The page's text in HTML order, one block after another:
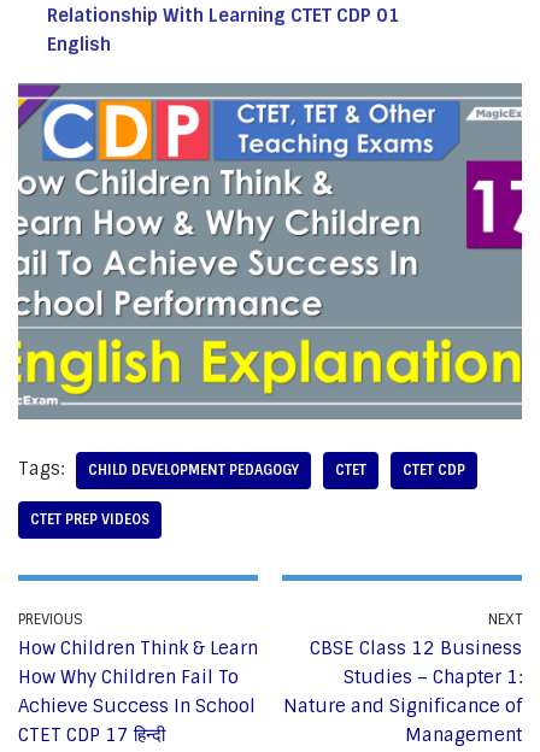
Relationship With Learning CTET CDP 01
English
Tags: CHILD DEVELOPMENT PEDAGOGY CTET CTET CDP
CTET PREP VIDEOS
PREVIOUS
How Children Think & Learn
How Why Children Fail To
Achieve Success In School
CTET CDP 17 हिन्दी
NEXT
CBSE Class 12 Business
Studies – Chapter 1:
Nature and Significance of
Management